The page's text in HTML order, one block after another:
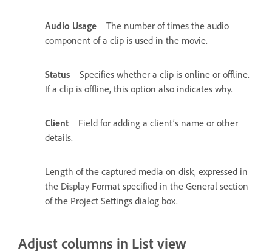
Audio Usage
The number of times the audio
component of a clip is used in the movie.
Status
Specifies whether a clip is online or offline.
If a clip is offline, this option also indicates why.
Client
Field for adding a client’s name or other
details.
Length of the captured media on disk, expressed in
the Display Format specified in the General section
of the Project Settings dialog box.
Adjust columns in List view